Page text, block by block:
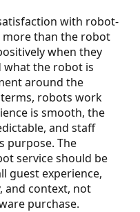
with robot-
more than the robot
when they
the robot is
around the
robots work
is smooth, the
and staff
purpose. The
service should be
guest experience,
and context, not
purchase.